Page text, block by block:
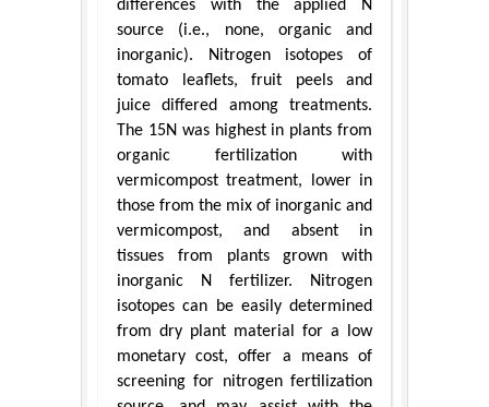
differences with the applied N
source (i.e., none, organic and
inorganic). Nitrogen isotopes of
tomato leaflets, fruit peels and
juice differed among treatments.
The 15N was highest in plants from
organic fertilization with
vermicompost treatment, lower in
those from the mix of inorganic and
vermicompost, and absent in
tissues from plants grown with
inorganic N fertilizer. Nitrogen
isotopes can be easily determined
from dry plant material for a low
monetary cost, offer a means of
screening for nitrogen fertilization